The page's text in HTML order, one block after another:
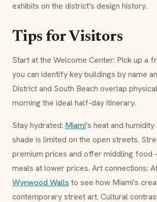
exhibits on the district's design history.
Tips for Visitors
Start at the Welcome Center: Pick up a
you can identify key buildings by name
District and South Beach overlap
morning the ideal half-day itinerary.
Stay hydrated: Miami's heat and
shade is limited on the open streets.
premium prices and offer middling
meals at lower prices. Art connections:
Wynwood Walls to see how Miami's
contemporary street art. Cultural